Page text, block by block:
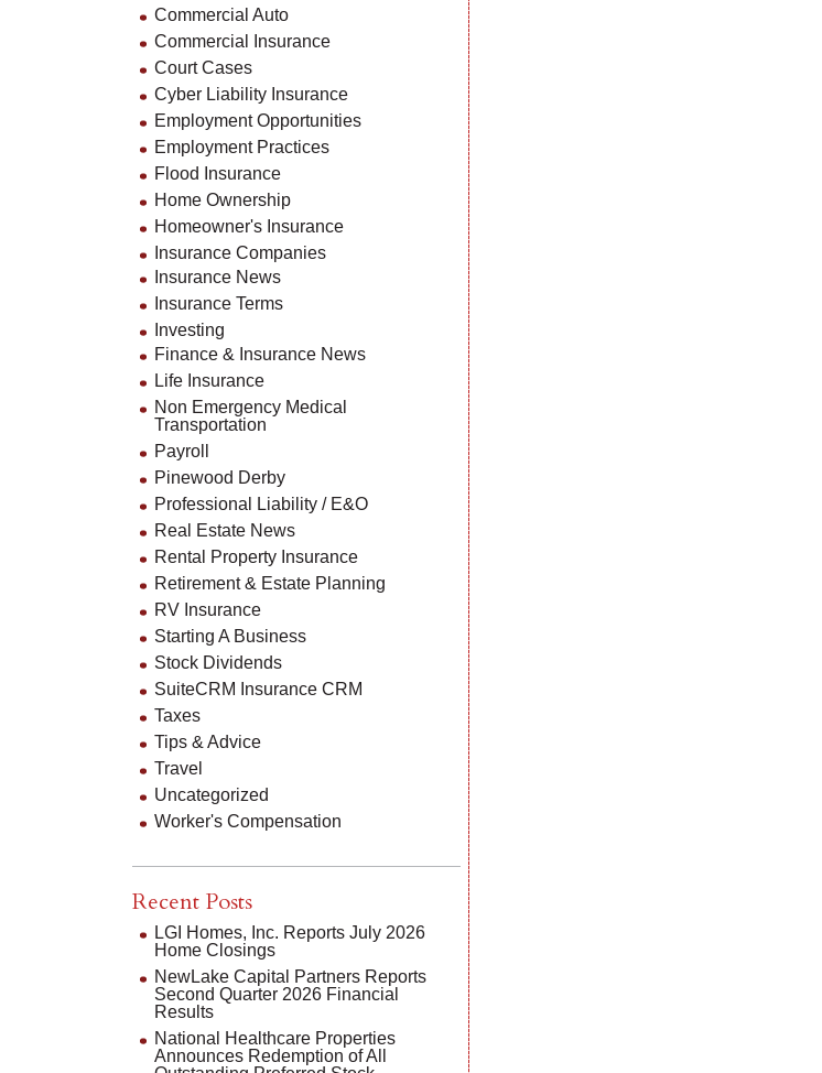
Commercial Auto
Commercial Insurance
Court Cases
Cyber Liability Insurance
Employment Opportunities
Employment Practices
Flood Insurance
Home Ownership
Homeowner's Insurance
Insurance Companies
Insurance News
Insurance Terms
Investing
Finance & Insurance News
Life Insurance
Non Emergency Medical
Transportation
Payroll
Pinewood Derby
Professional Liability / E&O
Real Estate News
Rental Property Insurance
Retirement & Estate Planning
RV Insurance
Starting A Business
Stock Dividends
SuiteCRM Insurance CRM
Taxes
Tips & Advice
Travel
Uncategorized
Worker's Compensation
Recent Posts
LGI Homes, Inc. Reports July 2026
Home Closings
NewLake Capital Partners Reports
Second Quarter 2026 Financial
Results
National Healthcare Properties
Announces Redemption of All